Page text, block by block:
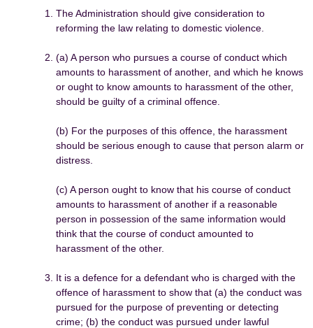
The Administration should give consideration to
reforming the law relating to domestic violence.
(a) A person who pursues a course of conduct which
amounts to harassment of another, and which he knows
or ought to know amounts to harassment of the other,
should be guilty of a criminal offence.
(b) For the purposes of this offence, the harassment
should be serious enough to cause that person alarm or
distress.
(c) A person ought to know that his course of conduct
amounts to harassment of another if a reasonable
person in possession of the same information would
think that the course of conduct amounted to
harassment of the other.
It is a defence for a defendant who is charged with the
offence of harassment to show that (a) the conduct was
pursued for the purpose of preventing or detecting
crime; (b) the conduct was pursued under lawful